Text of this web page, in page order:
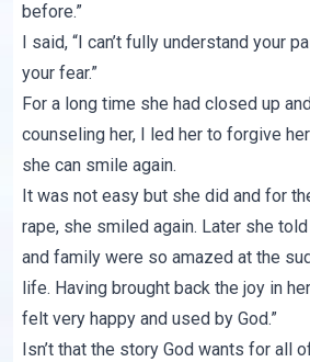
before.”
I said, “I can’t fully understand your
your fear.”
For a long time she had closed up
counseling her, I led her to forgive
she can smile again.
It was not easy but she did and for
rape, she smiled again. Later she
and family were so amazed at the
life. Having brought back the joy in
felt very happy and used by God.”
Isn’t that the story God wants for all